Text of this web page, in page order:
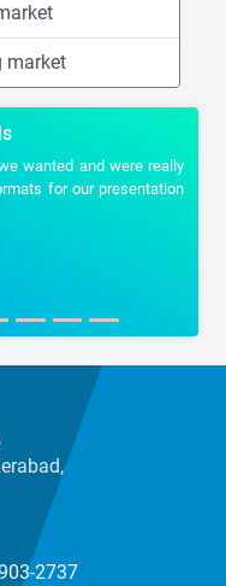
market
wanted and were really
for our presentation
2737